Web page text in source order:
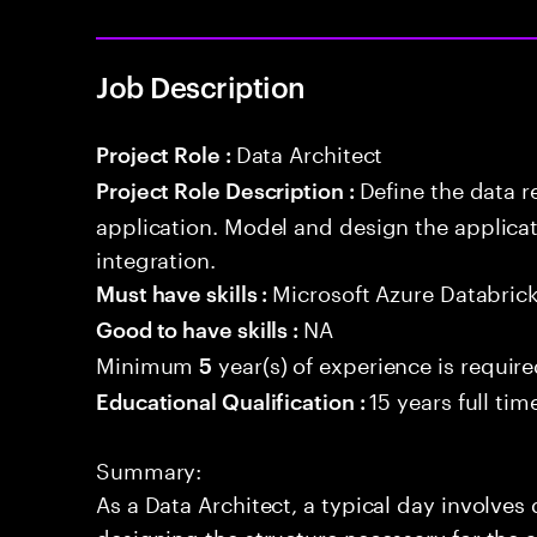
Job Description
Project Role : Data Architect
Project Role Description : Define the data
application. Model and design the
integration.
Must have skills : Microsoft Azure
Good to have skills : NA
Minimum5 year(s) of experience is
Educational Qualification :15 years full
Summary:
As a Data Architect, a typical day